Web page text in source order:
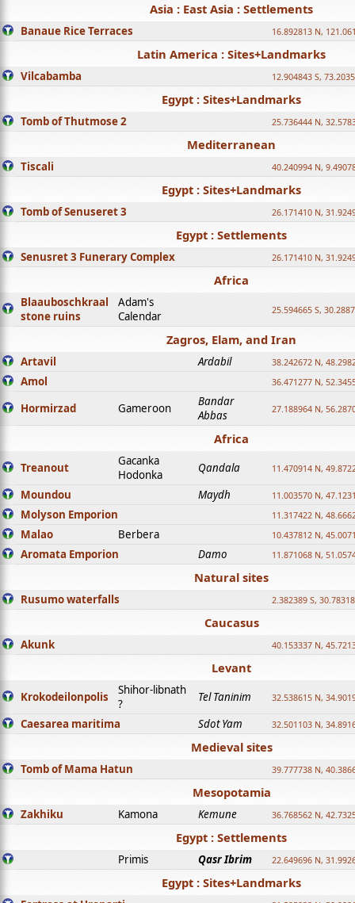
Asia : East Asia : Settlements
Banaue Rice Terraces 16.892813 N,
Latin America : Sites+Landmarks
Vilcabamba 12.904843 S,
Egypt : Sites+Landmarks
Tomb of Thutmose 2 25.736444 N,
Mediterranean
Tiscali 40.240994 N,
Egypt : Sites+Landmarks
Tomb of Senuseret 3 26.171410 N,
Egypt : Settlements
Senusret 3 Funerary Complex 26.171410 N,
Africa
Blaauboschkraal
stone ruins
Adam's
Calendar
25.594665 S,
Zagros, Elam, and Iran
Artavil Ardabil 38.242672 N,
Amol 36.471277 N,
Hormirzad Gameroon
Bandar
Abbas
27.188964 N,
Africa
Treanout
Gacanka
Hodonka
Qandala 11.470914 N,
Moundou Maydh 11.003570 N,
Molyson Emporion 11.317422 N,
Malao Berbera 10.437812 N,
Aromata Emporion Damo 11.871068 N,
Natural sites
Rusumo waterfalls 2.382389 S,
Caucasus
Akunk 40.153337 N,
Levant
Krokodeilonpolis
Shihor-libnath
?
Tel Taninim 32.538615 N,
Caesarea maritima Sdot Yam 32.501103 N,
Medieval sites
Tomb of Mama Hatun 39.777738 N,
Mesopotamia
Zakhiku Kamona Kemune 36.768562 N,
Egypt : Settlements
Primis Qasr Ibrim 22.649696 N,
Egypt : Sites+Landmarks